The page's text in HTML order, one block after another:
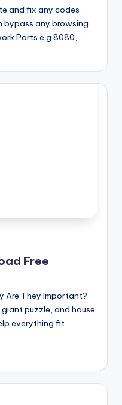
and fix any codes
bypass any browsing
Ports e.g 8080,…
Free
Are They Important?
giant puzzle, and house
everything fit